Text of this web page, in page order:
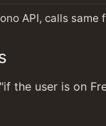
API, calls same
user is on